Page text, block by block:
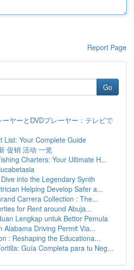
Report Page
Go
ヤーとDVDプレーヤー：テレビで
List: Your Complete Guide
促销 活动 一览
Charters: Your Ultimate H...
into the Legendary Synth
Helping Develop Safer a...
Carrera Collection : The...
for Rent around Abuja...
Lengkap untuk Bettor Pemula
Alabama Driving Permit Via...
: Reshaping the Educationa...
Guía Completa para tu Neg...